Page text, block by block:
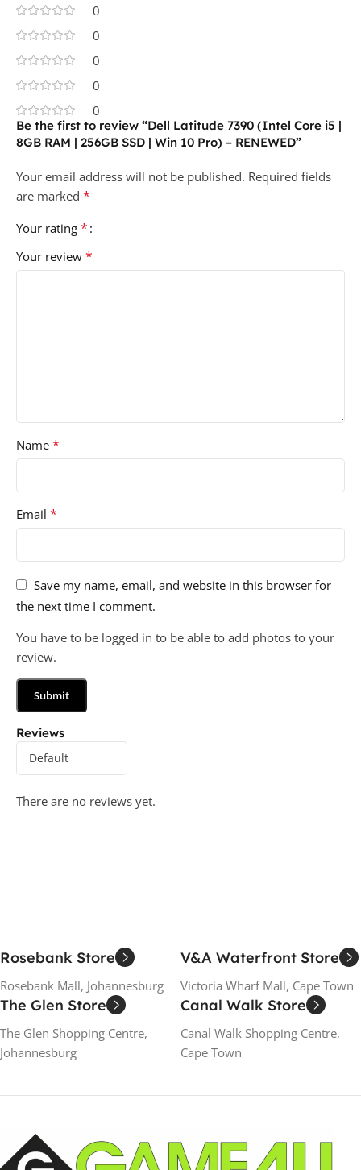
0
0
0
0
0
Reviews
There are no reviews yet.
Be the first to review “Dell Latitude 7390 (Intel Core i5 |
8GB RAM | 256GB SSD | Win 10 Pro) – RENEWED”
Your email address will not be published. Required fields
are marked *
Your rating *
Your review *
Name *
Email *
Save my name, email, and website in this browser for
the next time I comment.
You have to be logged in to be able to add photos to your
review.
Rosebank Store
Rosebank Mall, Johannesburg
V&A Waterfront Store
Victoria Wharf Mall, Cape Town
The Glen Store
The Glen Shopping Centre,
Johannesburg
Canal Walk Store
Canal Walk Shopping Centre,
Cape Town